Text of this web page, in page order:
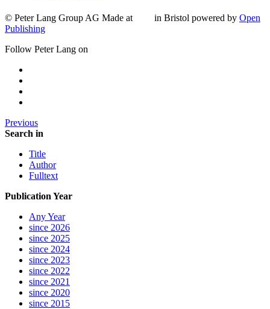
© Peter Lang Group AG Made at in Bristol powered by Open
Publishing
Follow Peter Lang on
Previous
Search in
Title
Author
Fulltext
Publication Year
Any Year
since 2026
since 2025
since 2024
since 2023
since 2022
since 2021
since 2020
since 2015